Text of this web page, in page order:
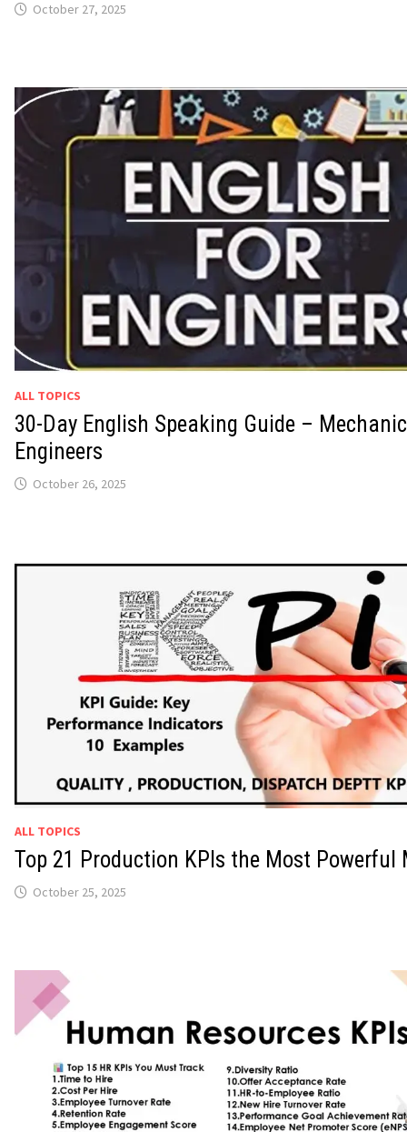
October 27, 2025
ALL TOPICS
30-Day English Speaking Guide –
Engineers
October 26, 2025
ALL TOPICS
Top 21 Production KPIs the Most Powerful
October 25, 2025